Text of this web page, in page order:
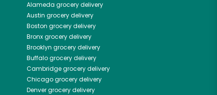
Alameda grocery delivery
Austin grocery delivery
Boston grocery delivery
Bronxgrocery delivery
Brooklyn grocery delivery
Buffalogrocery delivery
Cambridgegrocery delivery
Chicagogrocery delivery
Denvergrocery delivery